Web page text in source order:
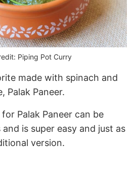
Piping Pot Curry
made with spinach and
Palak Paneer.
Palak Paneer can be
is super easy and just as
version.